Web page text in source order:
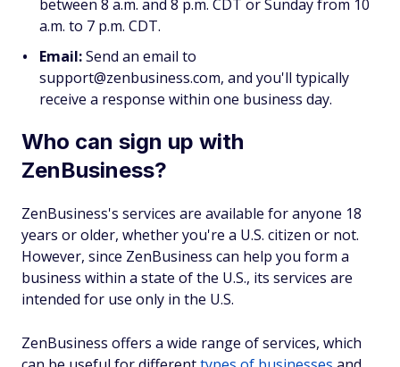
between 8 a.m. and 8 p.m. CDT or Sunday from 10
a.m. to 7 p.m. CDT.
Email:Send an email to
support@zenbusiness.com, and you'll typically
receive a response within one business day.
Who can sign up with
ZenBusiness?
ZenBusiness's services are available for anyone 18
years or older, whether you're a U.S. citizen or not.
However, since ZenBusiness can help you form a
business within a state of the U.S., its services are
intended for use only in the U.S.
ZenBusiness offers a wide range of services, which